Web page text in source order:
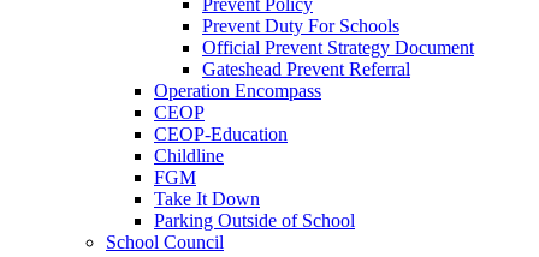
Prevent Duty For Schools
Official Prevent Strategy Document
Gateshead Prevent Referral
Operation Encompass
CEOP
CEOP-Education
Childline
FGM
Take It Down
Parking Outside of School
School Council